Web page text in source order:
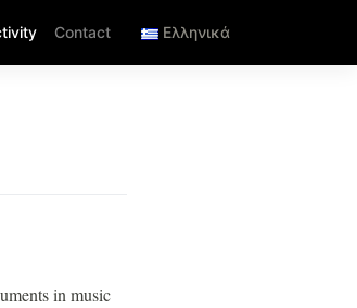
Contact Ελληνικά
in music